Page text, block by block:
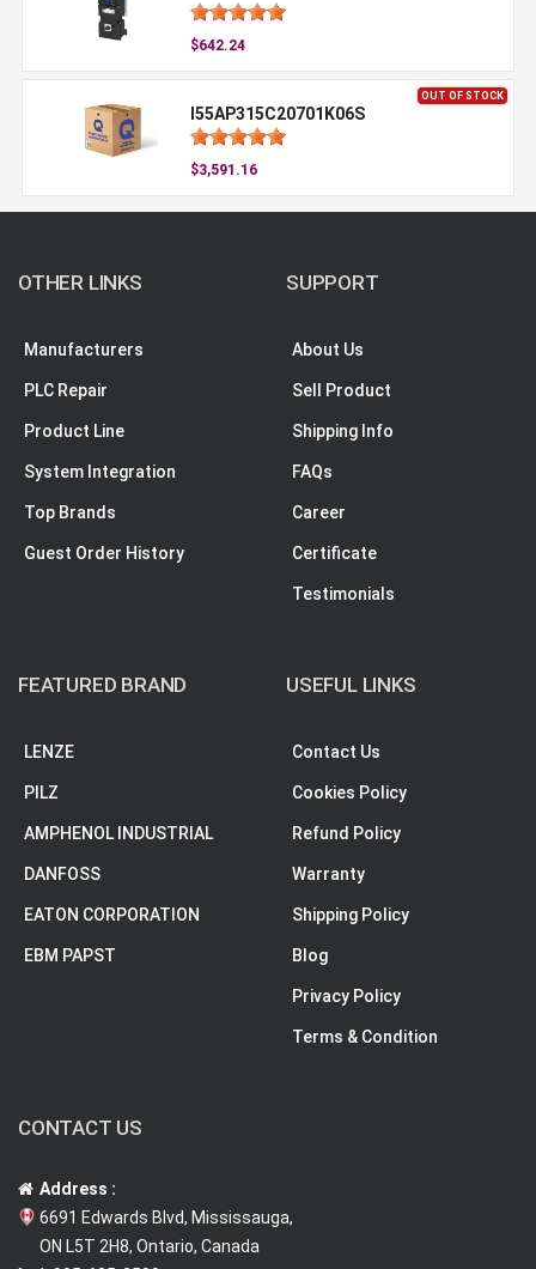
$642.24
OUT OF STOCK
I55AP315C20701K06S
$3,591.16
OTHER LINKS
Manufacturers
PLC Repair
Product Line
System Integration
Top Brands
Guest Order History
SUPPORT
About Us
Sell Product
Shipping Info
FAQs
Career
Certificate
Testimonials
FEATURED BRAND
LENZE
PILZ
AMPHENOL INDUSTRIAL
DANFOSS
EATON CORPORATION
EBM PAPST
USEFUL LINKS
Contact Us
Cookies Policy
Refund Policy
Warranty
Shipping Policy
Blog
Privacy Policy
Terms & Condition
CONTACT US
Address :
6691 Edwards Blvd, Mississauga,
ON L5T 2H8, Ontario, Canada